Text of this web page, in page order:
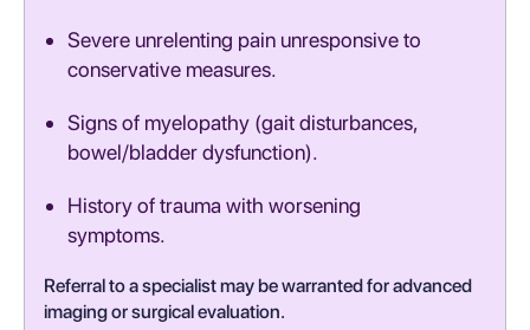
Severe unrelenting pain unresponsive to
conservative measures.
Signs of myelopathy (gait disturbances,
bowel/bladder dysfunction).
History of trauma with worsening
symptoms.
Referral to a specialist may be warranted for advanced
imaging or surgical evaluation.